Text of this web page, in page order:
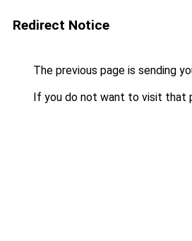
Redirect Notice
The previous page is sending
If you do not want to visit that